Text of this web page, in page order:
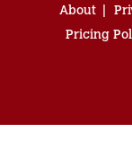
About
Pricing